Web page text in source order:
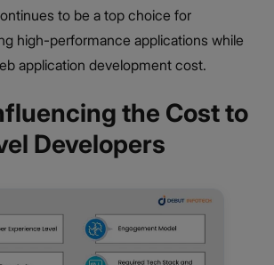
to be a top choice for
high-performance applications while
application development cost.
the Cost to
Developers